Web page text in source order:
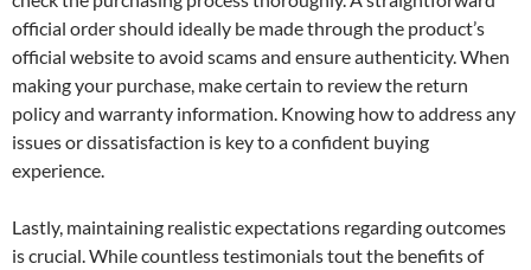
official order should ideally be made through the product’s
official website to avoid scams and ensure authenticity. When
making your purchase, make certain to review the return
policy and warranty information. Knowing how to address any
issues or dissatisfaction is key to a confident buying
experience.
Lastly, maintaining realistic expectations regarding outcomes
is crucial. While countless testimonials tout the benefits of